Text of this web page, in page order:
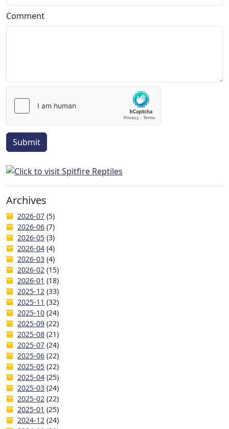
Comment
Submit
Archives
2026-07 (5)
2026-06 (7)
2026-05 (3)
2026-04 (4)
2026-03 (4)
2026-02 (15)
2026-01 (18)
2025-12 (33)
2025-11 (32)
2025-10 (24)
2025-09 (22)
2025-08 (21)
2025-07 (24)
2025-06 (22)
2025-05 (22)
2025-04 (25)
2025-03 (24)
2025-02 (22)
2025-01 (25)
2024-12 (24)